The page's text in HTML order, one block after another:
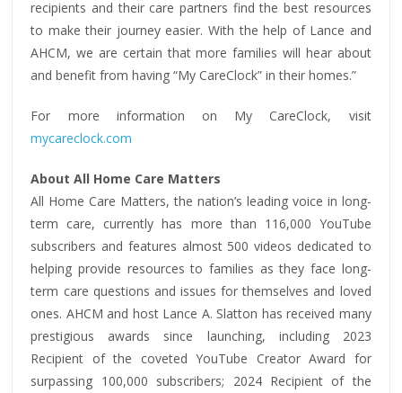
recipients and their care partners find the best resources
to make their journey easier. With the help of Lance and
AHCM, we are certain that more families will hear about
and benefit from having “My CareClock” in their homes.”
For more information on My CareClock, visit
mycareclock.com
About All Home Care Matters
All Home Care Matters, the nation’s leading voice in long-
term care, currently has more than 116,000 YouTube
subscribers and features almost 500 videos dedicated to
helping provide resources to families as they face long-
term care questions and issues for themselves and loved
ones. AHCM and host Lance A. Slatton has received many
prestigious awards since launching, including 2023
Recipient of the coveted YouTube Creator Award for
surpassing 100,000 subscribers; 2024 Recipient of the